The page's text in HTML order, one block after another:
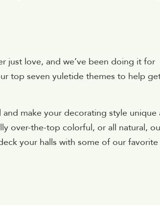
just love, and we’ve been doing it for
top seven yuletide themes to help
make your decorating style unique
over-the-top colorful, or all natural,
your halls with some of our favorite